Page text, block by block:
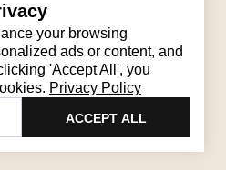
your browsing
ads or content, and
'Accept All', you
Privacy Policy
ACCEPT ALL
10:00 AM to 6:00 PM